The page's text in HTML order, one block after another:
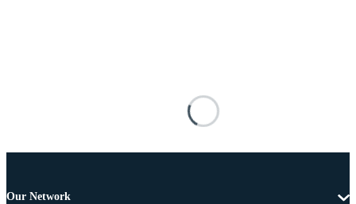
Our Network